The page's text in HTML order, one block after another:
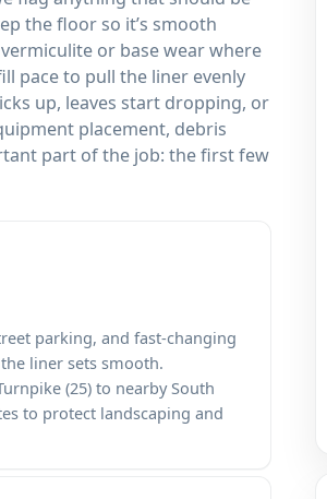
the floor so it’s smooth
or base wear where
pace to pull the liner evenly
up, leaves start dropping, or
placement, debris
part of the job: the first few
parking, and fast-changing
liner sets smooth.
(25) to nearby South
to protect landscaping and